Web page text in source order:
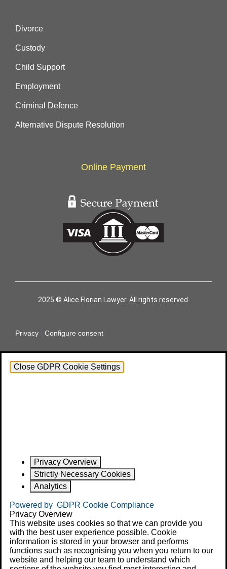
Divorce
Custody
Child Support
Employment
Criminal Defence
Alternative Dispute Resolution
Online Payment
2025 © Alice Florian Lawyer. All rights reserved.
Privacy Configure consent
Close GDPR Cookie Settings
Privacy Overview
Strictly Necessary Cookies
Analytics
Powered by GDPR Cookie Compliance
Privacy Overview
This website uses cookies so that we can provide you
with the best user experience possible. Cookie
information is stored in your browser and performs
functions such as recognising you when you return to our
website and helping our team to understand which